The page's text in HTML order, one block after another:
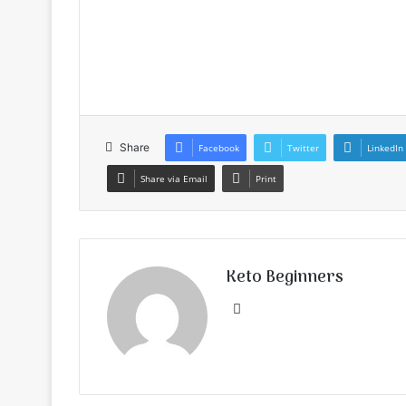
Share Facebook Twitter LinkedIn
Share via Email Print
Keto Beginners
Website